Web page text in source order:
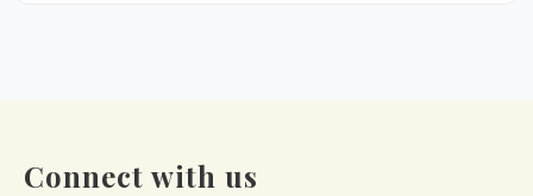
Connect with us